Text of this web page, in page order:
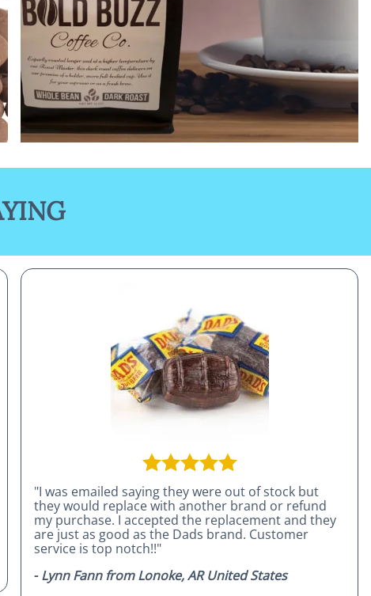
"I was emailed saying they were out of stock but
they would replace with another brand or refund
my purchase. I accepted the replacement and they
are just as good as the Dads brand. Customer
service is top notch!!"
-Lynn Fann from Lonoke, AR United States